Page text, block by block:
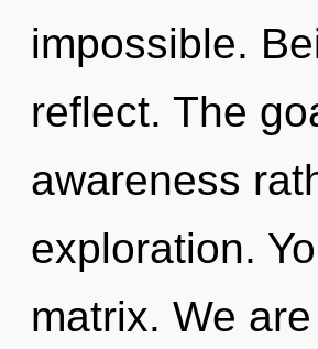
impossible.
reflect. The
awareness
exploration.
matrix. We